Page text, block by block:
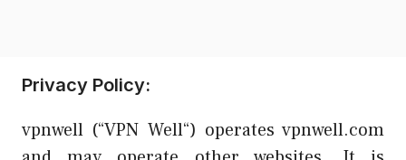
Privacy Policy:
vpnwell (“VPN Well“) operates vpnwell.com